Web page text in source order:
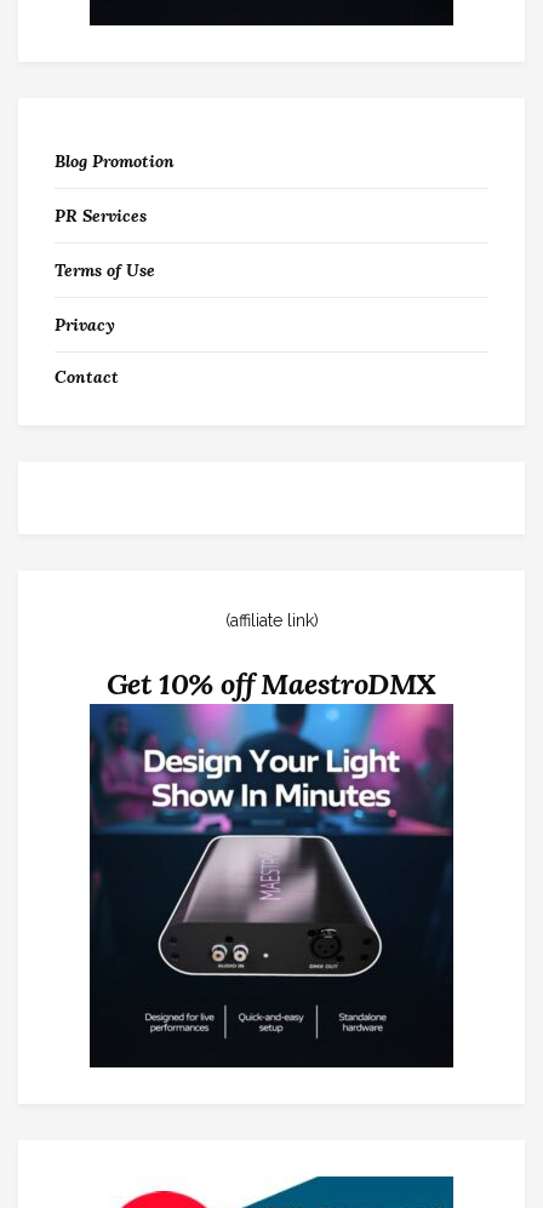
Blog Promotion
PR Services
Terms of Use
Privacy
Contact
(affiliate link)
Get 10% off MaestroDMX